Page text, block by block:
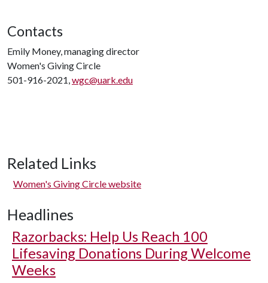
Contacts
Emily Money, managing director
Women's Giving Circle
501-916-2021,wgc@uark.edu
Related Links
Women's Giving Circle website
Headlines
Razorbacks: Help Us Reach 100
Lifesaving Donations During Welcome
Weeks